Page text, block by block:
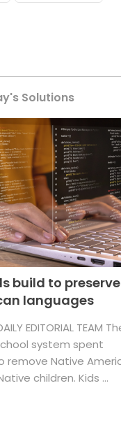
Solutions
build to preserve
languages
EDITORIAL TEAM
system spent
remove Native
children. Kids ...